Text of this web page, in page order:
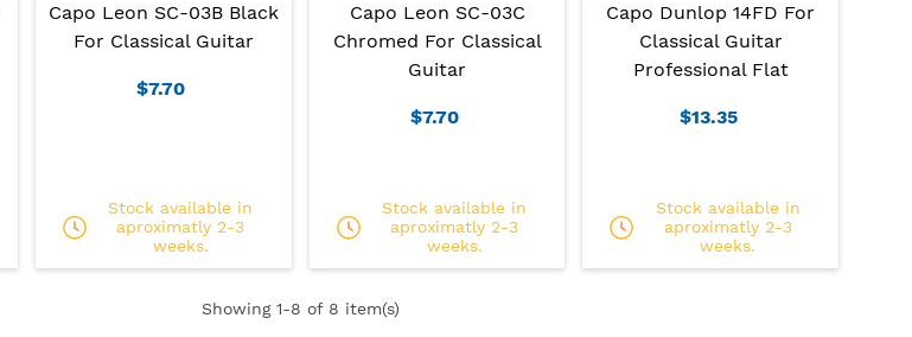
Capo Leon SC-03B Black
For Classical Guitar
$7.70
Stock available in
aproximatly 2-3
weeks.
Capo Leon SC-03C
Chromed For Classical
Guitar
$7.70
Stock available in
aproximatly 2-3
weeks.
Capo Dunlop 14FD For
Classical Guitar
Professional Flat
$13.35
Stock available in
aproximatly 2-3
weeks.
Showing 1-8 of 8 item(s)